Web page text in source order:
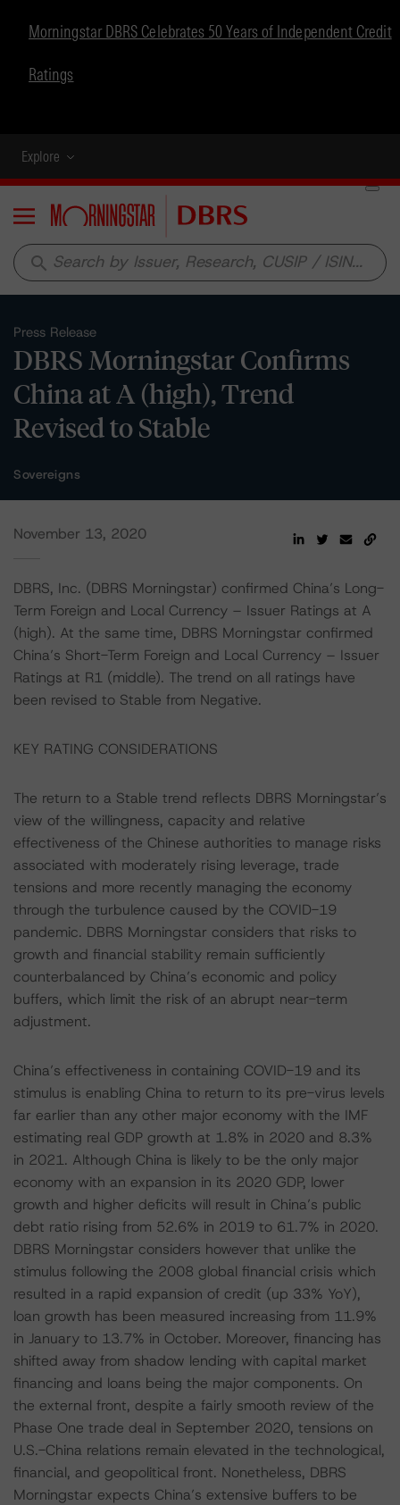
Morningstar DBRS Celebrates 50 Years of Independent Credit
Ratings
Explore
Menu
search
Press Release
DBRS Morningstar Confirms
China at A (high), Trend
Revised to Stable
Sovereigns
November 13, 2020
DBRS, Inc. (DBRS Morningstar) confirmed China’s Long-
Term Foreign and Local Currency – Issuer Ratings at A
(high). At the same time, DBRS Morningstar confirmed
China’s Short-Term Foreign and Local Currency – Issuer
Ratings at R1 (middle). The trend on all ratings have
been revised to Stable from Negative.
KEY RATING CONSIDERATIONS
The return to a Stable trend reflects DBRS Morningstar’s
view of the willingness, capacity and relative
effectiveness of the Chinese authorities to manage risks
associated with moderately rising leverage, trade
tensions and more recently managing the economy
through the turbulence caused by the COVID-19
pandemic. DBRS Morningstar considers that risks to
growth and financial stability remain sufficiently
counterbalanced by China’s economic and policy
buffers, which limit the risk of an abrupt near-term
adjustment.
China’s effectiveness in containing COVID-19 and its
stimulus is enabling China to return to its pre-virus levels
far earlier than any other major economy with the IMF
estimating real GDP growth at 1.8% in 2020 and 8.3%
in 2021. Although China is likely to be the only major
economy with an expansion in its 2020 GDP, lower
growth and higher deficits will result in China’s public
debt ratio rising from 52.6% in 2019 to 61.7% in 2020.
DBRS Morningstar considers however that unlike the
stimulus following the 2008 global financial crisis which
resulted in a rapid expansion of credit (up 33% YoY),
loan growth has been measured increasing from 11.9%
in January to 13.7% in October. Moreover, financing has
shifted away from shadow lending with capital market
financing and loans being the major components. On
the external front, despite a fairly smooth review of the
Phase One trade deal in September 2020, tensions on
U.S.-China relations remain elevated in the technological,
financial, and geopolitical front. Nonetheless, DBRS
Morningstar expects China’s extensive buffers to be